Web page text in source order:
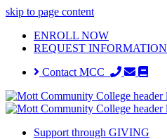
skip to page content
ENROLL NOW
REQUEST INFORMATION
Contact MCC
Support through GIVING